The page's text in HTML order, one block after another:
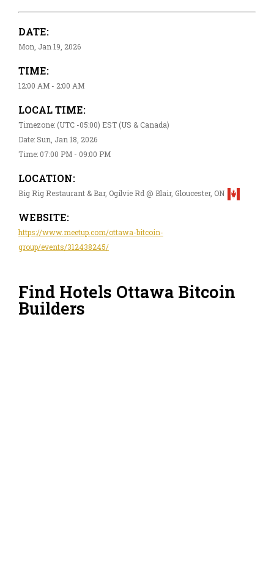
DATE:
Mon, Jan 19, 2026
TIME:
12:00 AM - 2:00 AM
LOCAL TIME:
Timezone: (UTC -05:00) EST (US & Canada)
Date: Sun, Jan 18, 2026
Time: 07:00 PM - 09:00 PM
LOCATION:
Big Rig Restaurant & Bar, Ogilvie Rd @ Blair, Gloucester, ON
WEBSITE:
https://www.meetup.com/ottawa-bitcoin-
group/events/312438245/
Find Hotels Ottawa Bitcoin
Builders